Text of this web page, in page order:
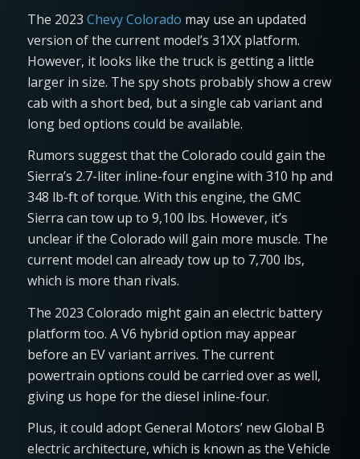
The 2023 Chevy Colorado may use an updated
version of the current model’s 31XX platform.
However, it looks like the truck is getting a little
larger in size. The spy shots probably show a crew
cab with a short bed, but a single cab variant and
long bed options could be available.
Rumors suggest that the Colorado could gain the
Sierra’s 2.7-liter inline-four engine with 310 hp and
348 lb-ft of torque. With this engine, the GMC
Sierra can tow up to 9,100 lbs. However, it’s
unclear if the Colorado will gain more muscle. The
current model can already tow up to 7,700 lbs,
which is more than rivals.
The 2023 Colorado might gain an electric battery
platform too. A V6 hybrid option may appear
before an EV variant arrives. The current
powertrain options could be carried over as well,
giving us hope for the diesel inline-four.
Plus, it could adopt General Motors’ new Global B
electric architecture, which is known as the Vehicle